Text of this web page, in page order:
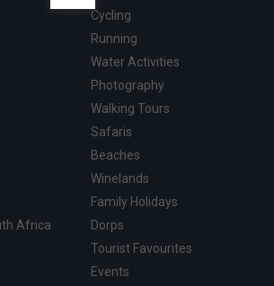
Africa
Cycling
Running
Water Activities
Photography
Walking Tours
Safaris
Beaches
Winelands
Family Holidays
Dorps
Tourist Favourites
Events